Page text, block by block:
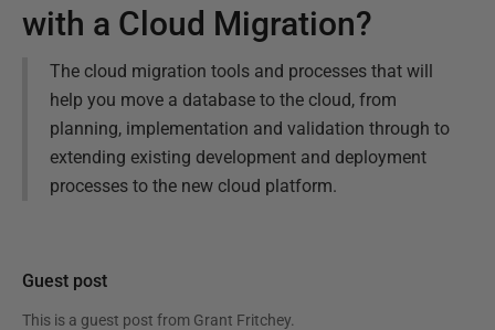
with a Cloud Migration?
The cloud migration tools and processes that will
help you move a database to the cloud, from
planning, implementation and validation through to
extending existing development and deployment
processes to the new cloud platform.
Guest post
This is a guest post from Grant Fritchey.